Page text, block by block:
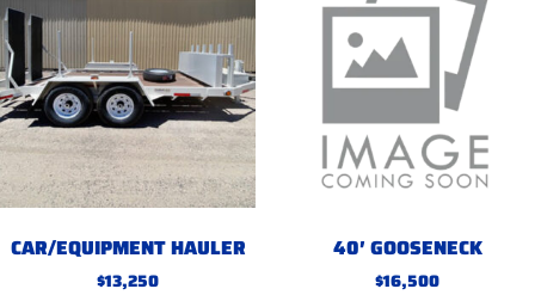
CAR/EQUIPMENT HAULER
$13,250
40′ GOOSENECK
$16,500